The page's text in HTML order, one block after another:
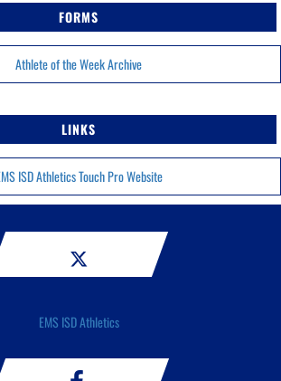
FORMS
Athlete of the Week Archive
LINKS
ISD Athletics Touch Pro Website
EMS ISD Athletics